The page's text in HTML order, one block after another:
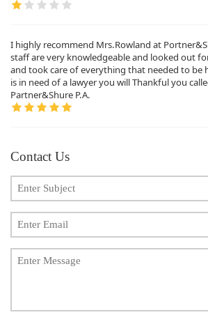
I highly recommend Mrs.Rowland at
staff are very knowledgeable and looked out
and took care of everything that needed to be
is in need of a lawyer you will Thankful you
Partner&Shure P.A.
Contact Us